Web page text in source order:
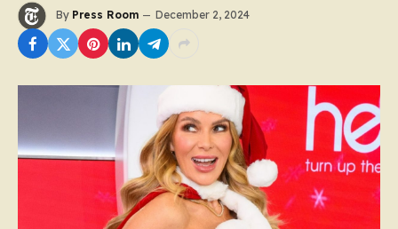
By Press Room December 2, 2024